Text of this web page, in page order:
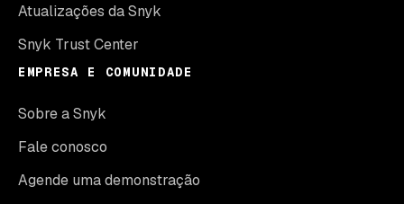
Atualizações da Snyk
Snyk Trust Center
EMPRESA E COMUNIDADE
Sobre a Snyk
Fale conosco
Agende uma demonstração